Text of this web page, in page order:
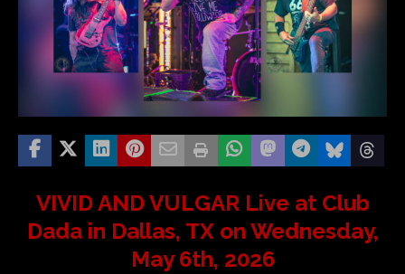
VIVID AND VULGAR Live at Club
Dada in Dallas, TX on Wednesday,
May 6th, 2026